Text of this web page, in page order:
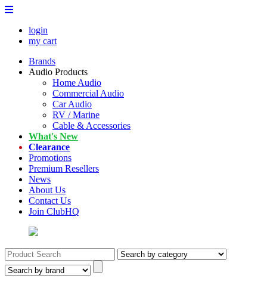
login
my cart
Brands
Audio Products
Home Audio
Commercial Audio
Car Audio
RV / Marine
Cable & Accessories
What's New
Clearance
Promotions
Premium Resellers
News
About Us
Contact Us
Join ClubHQ